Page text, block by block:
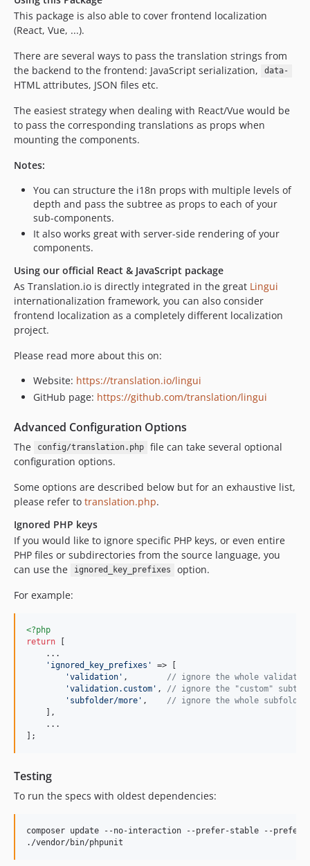
This package is also able to cover frontend localization
(React, Vue, ...).
There are several ways to pass the translation strings from
the backend to the frontend: JavaScript serialization,
data-
HTML attributes, JSON files etc.
The easiest strategy when dealing with React/Vue would be
to pass the corresponding translations as props when
mounting the components.
Notes:
You can structure the i18n props with multiple levels of
depth and pass the subtree as props to each of your
sub-components.
It also works great with server-side rendering of your
components.
Using our official React & JavaScript package
As Translation.io is directly integrated in the great Lingui
internationalization framework, you can also consider
frontend localization as a completely different localization
project.
Please read more about this on:
Website: https://translation.io/lingui
GitHub page: https://github.com/translation/lingui
Advanced Configuration Options
The config/translation.php
file can take several optional
configuration options.
Some options are described below but for an exhaustive list,
please refer to translation.php.
Ignored PHP keys
If you would like to ignore specific PHP keys, or even entire
PHP files or subdirectories from the source language, you
can use the
ignored_key_prefixes
option.
For example:
<?php
return [
    ...
' ignored_key_prefixes '
=> [
'validation ' , // ignore the whole
'validation.custom ' , // ignore the "custom"
' subfolder/more ' , // ignore the whole
    ],
    ...
];
Testing
To run the specs with oldest dependencies:
composer update --no-interaction --prefer-stable --prefer-
./vendor/bin/phpunit